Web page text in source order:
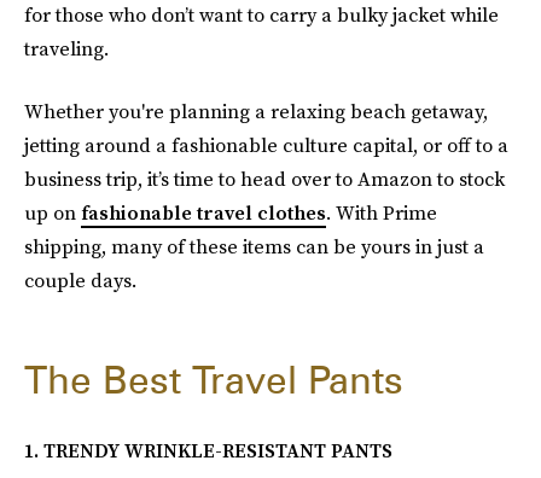
for those who don’t want to carry a bulky jacket while
traveling.
Whether you're planning a relaxing beach getaway,
jetting around a fashionable culture capital, or off to a
business trip, it’s time to head over to Amazon to stock
up onfashionable travel clothes. With Prime
shipping, many of these items can be yours in just a
couple days.
The Best Travel Pants
1. TRENDY WRINKLE-RESISTANT PANTS